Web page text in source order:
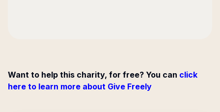
Want to help this charity, for free? You can click
here to learn more about Give Freely